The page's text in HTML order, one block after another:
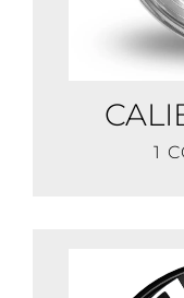
1